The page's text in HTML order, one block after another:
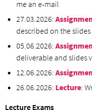
me an e-mail
27.03.2026:
described on the slides
05.06.2026:
deliverable and slides
12.06.2026:
26.06.2026: Lecture:
Lecture Exams